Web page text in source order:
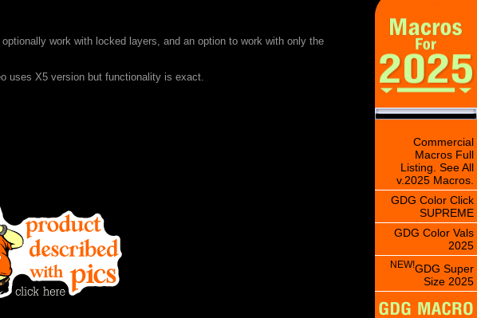
work with locked layers, and an option to work with only the
uses X5 version but functionality is exact.
Commercial
Macros Full
Listing. See All
v.2025 Macros.
GDG Color Click
SUPREME
GDG Color Vals
2025
NEW!GDG Super
Size 2025